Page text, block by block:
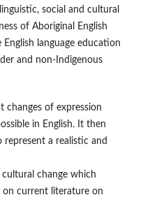
social and cultural
of Aboriginal English
language education
and non-Indigenous
changes of expression
in English. It then
represent a realistic and
change which
on current literature on